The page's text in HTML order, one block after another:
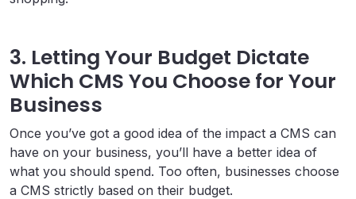
3. Letting Your Budget Dictate
Which CMS You Choose for Your
Business
Once you’ve got a good idea of the impact a CMS can
have on your business, you’ll have a better idea of
what you should spend. Too often, businesses choose
a CMS strictly based on their budget.